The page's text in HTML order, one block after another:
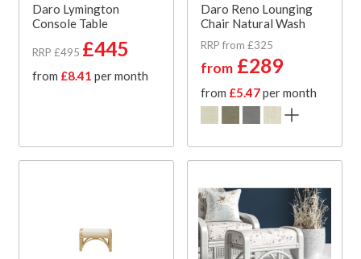
Daro Lymington
Console Table
RRP £495 £445
from £8.41 per month
Daro Reno Lounging
Chair Natural Wash
RRP from £325
from £289
from £5.47per month